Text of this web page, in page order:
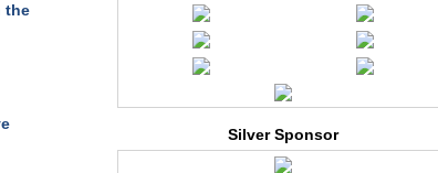
the
Silver Sponsor